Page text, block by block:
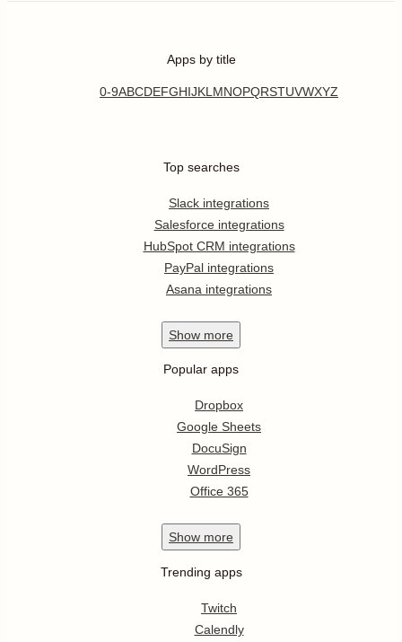
Apps by title
0-9ABCDEFGHIJKL MNOPQRSTUVWXYZ
Top searches
Slack integrations
Salesforce integrations
HubSpot CRM integrations
PayPal integrations
Asana integrations
Show more
Popular apps
Dropbox
Google Sheets
DocuSign
WordPress
Office 365
Show more
Trending apps
Twitch
Calendly